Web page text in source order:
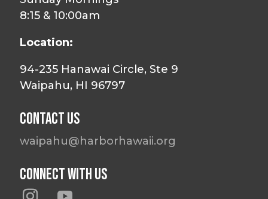
8:15 & 10:00am
Location:
94-235 Hanawai Circle, Ste 9
Waipahu, HI 96797
Contact Us
waipahu@harborhawaii.org
Connect With Us